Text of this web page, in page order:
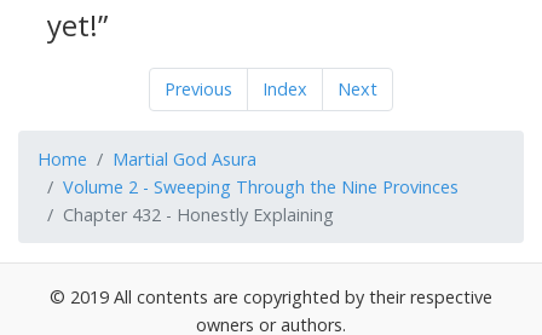
yet!”
Previous Index Next
Home
Martial God Asura
Volume 2 - Sweeping Through the Nine Provinces
Chapter 432 - Honestly Explaining
© 2019 All contents are copyrighted by their respective
owners or authors.